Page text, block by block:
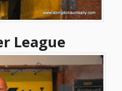
League